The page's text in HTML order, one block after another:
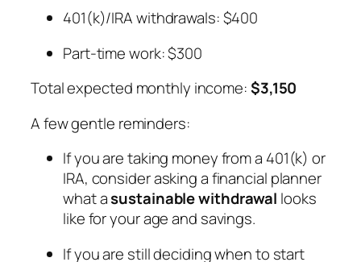
401(k)/IRA withdrawals: $400
Part-time work: $300
Total expected monthly income:$3,150
A few gentle reminders:
If you are taking money from a 401(k) or
IRA, consider asking a financial planner
what asustainable withdrawal looks
like for your age and savings.
If you are still deciding when to start